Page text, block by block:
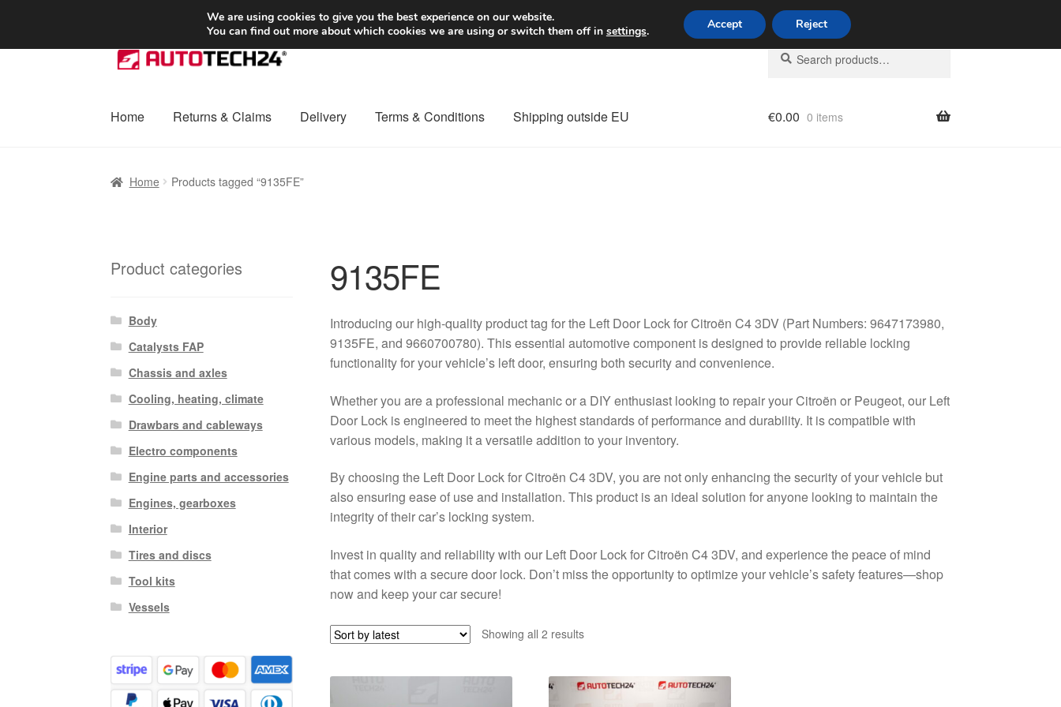
SHIPPING starting at 6 EUR Worldwide shipping
Skip
to
Skip
to
Search
for:
Search
Home Returns & Claims Delivery Terms & Conditions Shipping outside EU €0.00 0 items
Home Products tagged “9135FE”
9135FE
Introducing our high-quality product tag for the Left Door Lock for Citroën C4 3DV (Part Numbers: 9647173980,
9135FE, and 9660700780). This essential automotive component is designed to provide reliable locking
functionality for your vehicle’s left door, ensuring both security and convenience.
Whether you are a professional mechanic or a DIY enthusiast looking to repair your Citroën or Peugeot, our Left
Door Lock is engineered to meet the highest standards of performance and durability. It is compatible with
various models, making it a versatile addition to your inventory.
By choosing the Left Door Lock for Citroën C4 3DV, you are not only enhancing the security of your vehicle but
also ensuring ease of use and installation. This product is an ideal solution for anyone looking to maintain the
integrity of their car’s locking system.
Invest in quality and reliability with our Left Door Lock for Citroën C4 3DV, and experience the peace of mind
that comes with a secure door lock. Don’t miss the opportunity to optimize your vehicle’s safety features—shop
now and keep your car secure!
Showing all 2 resultsSorted
Product categories
Body
Catalysts FAP
Chassis and axles
Cooling, heating, climate
Drawbars and cableways
Electro components
Engine parts and accessories
Engines, gearboxes
Interior
Tires and discs
Tool kits
Vessels
We are using cookies to give you the best experience on our website.
You can find out more about which cookies we are using or switch them off in settings. Accept Reject